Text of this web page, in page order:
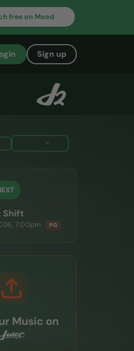
free on Mood
Sign up
Shift
7:00pm PG
Music on